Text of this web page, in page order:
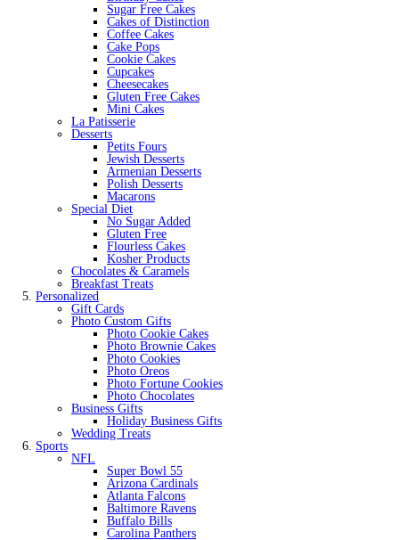
Sugar Free Cakes
Cakes of Distinction
Coffee Cakes
Cake Pops
Cookie Cakes
Cupcakes
Cheesecakes
Gluten Free Cakes
Mini Cakes
La Patisserie
Desserts
Petits Fours
Jewish Desserts
Armenian Desserts
Polish Desserts
Macarons
Special Diet
No Sugar Added
Gluten Free
Flourless Cakes
Kosher Products
Chocolates & Caramels
Breakfast Treats
Personalized
Gift Cards
Photo Custom Gifts
Photo Cookie Cakes
Photo Brownie Cakes
Photo Cookies
Photo Oreos
Photo Fortune Cookies
Photo Chocolates
Business Gifts
Holiday Business Gifts
Wedding Treats
Sports
NFL
Super Bowl 55
Arizona Cardinals
Atlanta Falcons
Baltimore Ravens
Buffalo Bills
Carolina Panthers